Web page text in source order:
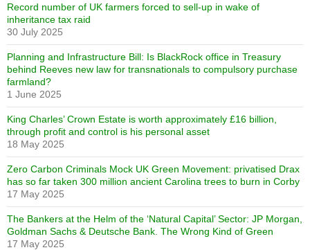
Record number of UK farmers forced to sell-up in wake of
inheritance tax raid
30 July 2025
Planning and Infrastructure Bill: Is BlackRock office in Treasury
behind Reeves new law for transnationals to compulsory purchase
farmland?
1 June 2025
King Charles’ Crown Estate is worth approximately £16 billion,
through profit and control is his personal asset
18 May 2025
Zero Carbon Criminals Mock UK Green Movement: privatised Drax
has so far taken 300 million ancient Carolina trees to burn in Corby
17 May 2025
The Bankers at the Helm of the ‘Natural Capital’ Sector: JP Morgan,
Goldman Sachs & Deutsche Bank. The Wrong Kind of Green
17 May 2025